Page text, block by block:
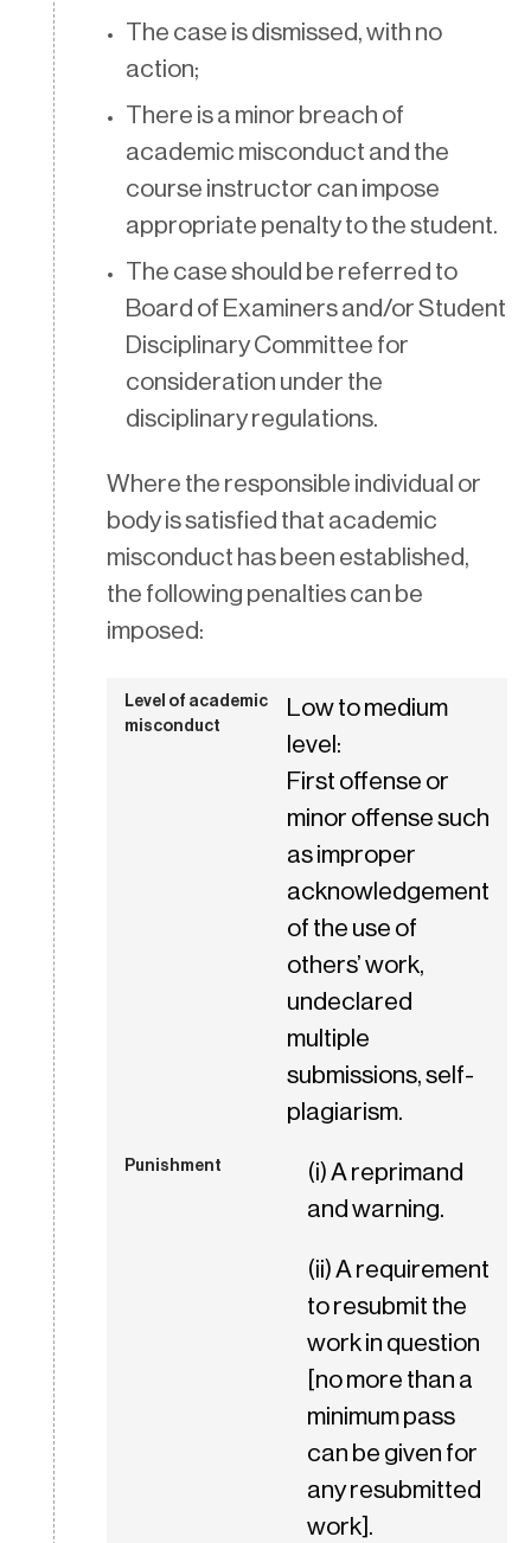
The case is dismissed, with no
action;
There is a minor breach of
academic misconduct and the
course instructor can impose
appropriate penalty to the student.
The case should be referred to
Board of Examiners and/or Student
Disciplinary Committee for
consideration under the
disciplinary regulations.
Where the responsible individual or
body is satisfied that academic
misconduct has been established,
the following penalties can be
imposed:
Low to medium
level:
First offense or
minor offense such
as improper
acknowledgement
of the use of
others’ work,
undeclared
multiple
submissions, self-
plagiarism.
(i) A reprimand
and warning.
(ii) A requirement
to resubmit the
work in question
[no more than a
minimum pass
can be given for
any resubmitted
work].